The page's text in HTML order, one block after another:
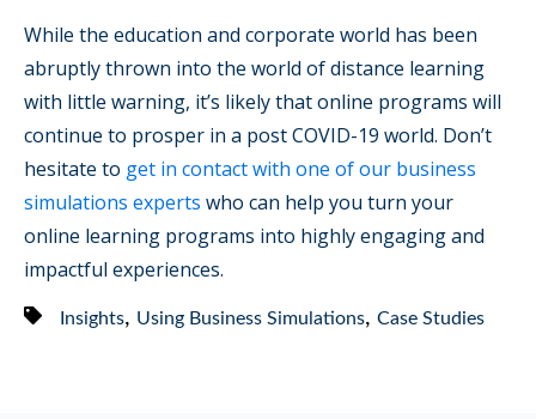
While the education and corporate world has been
abruptly thrown into the world of distance learning
with little warning, it’s likely that online programs will
continue to prosper in a post COVID-19 world. Don’t
hesitate to get in contact with one of our business
simulations experts who can help you turn your
online learning programs into highly engaging and
impactful experiences.
Insights, Using Business Simulations, Case Studies